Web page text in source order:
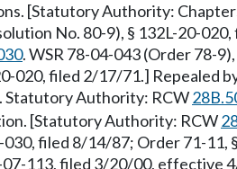
[Statutory Authority:
No. 80-9), § 132L-20-
. WSR 78-04-043 (Order 78-
020, filed 2/17/71.] Repealed
Statutory Authority: RCW
[Statutory Authority: RCW
030, filed 8/14/87; Order 71-11,
07-113, filed 3/20/00, effective